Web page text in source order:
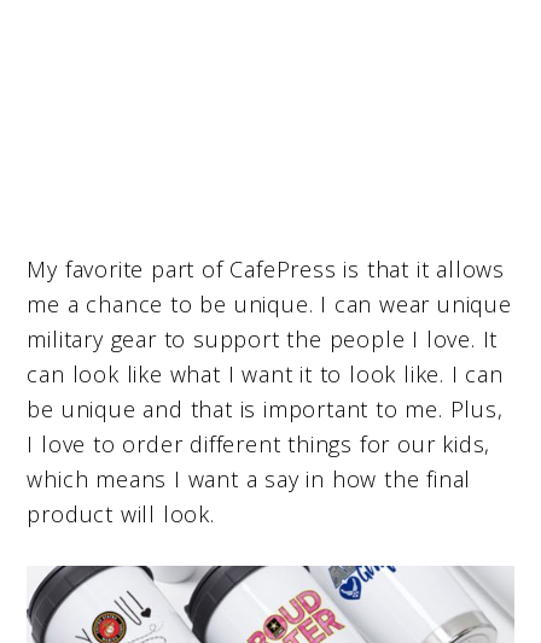
My favorite part of CafePress is that it allows
me a chance to be unique. I can wear unique
military gear to support the people I love. It
can look like what I want it to look like. I can
be unique and that is important to me. Plus,
I love to order different things for our kids,
which means I want a say in how the final
product will look.